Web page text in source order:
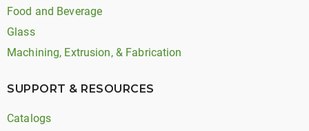
Food and Beverage
Glass
Machining, Extrusion, & Fabrication
SUPPORT & RESOURCES
Catalogs